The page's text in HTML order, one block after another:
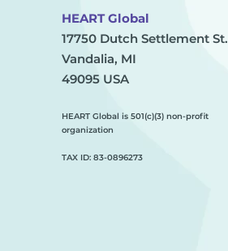
HEART Global
17750 Dutch Settlement St.
Vandalia, MI
49095 USA
HEART Global is 501(c)(3) non-profit
organization
TAX ID: 83-0896273